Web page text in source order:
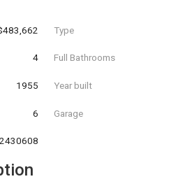
Type
4 Full Bathrooms
1955 Year built
6 Garage
2430608